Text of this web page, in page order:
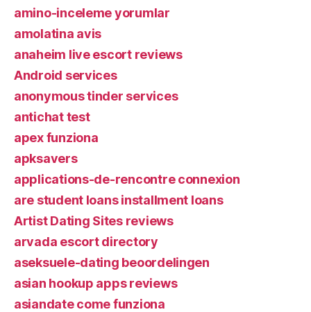
amino-inceleme yorumlar
amolatina avis
anaheim live escort reviews
Android services
anonymous tinder services
antichat test
apex funziona
apksavers
applications-de-rencontre connexion
are student loans installment loans
Artist Dating Sites reviews
arvada escort directory
aseksuele-dating beoordelingen
asian hookup apps reviews
asiandate come funziona